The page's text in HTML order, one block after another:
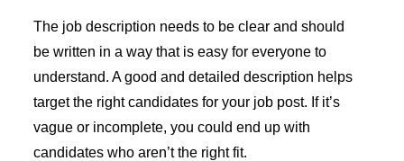
The job description needs to be clear and should
be written in a way that is easy for everyone to
understand. A good and detailed description helps
target the right candidates for your job post. If it’s
vague or incomplete, you could end up with
candidates who aren’t the right fit.